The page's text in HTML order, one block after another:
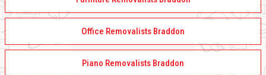
Office Removalists Braddon
Piano Removalists Braddon